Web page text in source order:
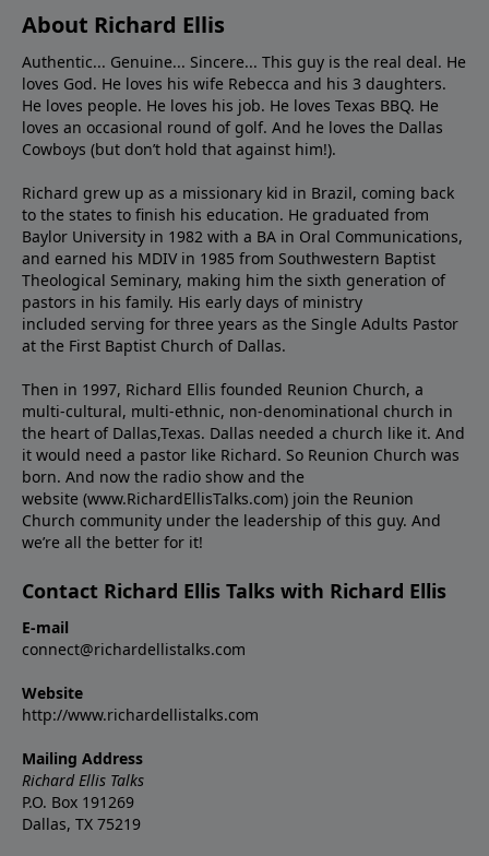
About Richard Ellis
Authentic... Genuine... Sincere... This guy is the real deal. He
loves God. He loves his wife Rebecca and his 3 daughters.
He loves people. He loves his job. He loves Texas BBQ. He
loves an occasional round of golf. And he loves the Dallas
Cowboys (but don’t hold that against him!).
Richard grew up as a missionary kid in Brazil, coming back
to the states to ﬁnish his education. He graduated from
Baylor University in 1982 with a BA in Oral Communications,
and earned his MDIV in 1985 from Southwestern Baptist
Theological Seminary, making him the sixth generation of
pastors in his family. His early days of ministry
included serving for three years as the Single Adults Pastor
at the First Baptist Church of Dallas.
Then in 1997, Richard Ellis founded Reunion Church, a
multi-cultural, multi-ethnic, non-denominational church in
the heart of Dallas,Texas. Dallas needed a church like it. And
it would need a pastor like Richard. So Reunion Church was
born. And now the radio show and the
website (www.RichardEllisTalks.com) join the Reunion
Church community under the leadership of this guy. And
we’re all the better for it!
Contact Richard Ellis Talks with Richard Ellis
E-mail
connect@richardellistalks.com
Website
http://www.richardellistalks.com
Mailing Address
Richard Ellis Talks
P.O. Box 191269
Dallas, TX 75219